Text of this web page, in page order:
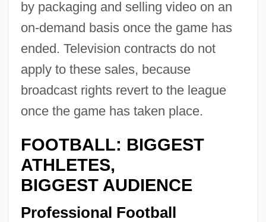
by packaging and selling video on an
on-demand basis once the game has
ended. Television contracts do not
apply to these sales, because
broadcast rights revert to the league
once the game has taken place.
FOOTBALL: BIGGEST
ATHLETES,
BIGGEST AUDIENCE
Professional Football